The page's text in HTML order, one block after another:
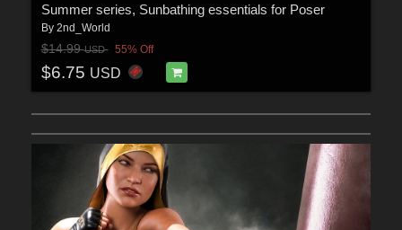
Summer series, Sunbathing essentials for Poser
By 2nd_World
$14.99USD 55% Off
$6.75 USD